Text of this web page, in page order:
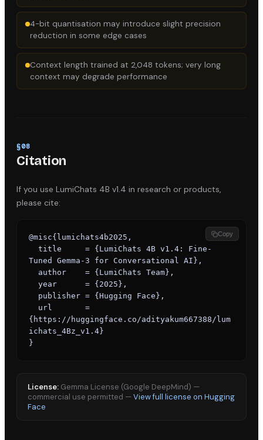
4-bit quantisation may introduce slight precision
reduction in some edge cases
Context length trained at 2,048 tokens; very long
context may degrade performance
§08
Citation
If you use LumiChats 4B v1.4 in research or products,
please cite:
Copy
@misc{lumichats4b2025,
Tuned Gemma-3 for Conversational AI},
{https://huggingface.co/adityakum667388/lum
ichats_4Bz_v1.4}
}
License: Gemma License (Google DeepMind) —
commercial use permitted —View full license on Hugging
Face